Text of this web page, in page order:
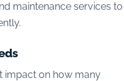
maintenance services to
impact on how many